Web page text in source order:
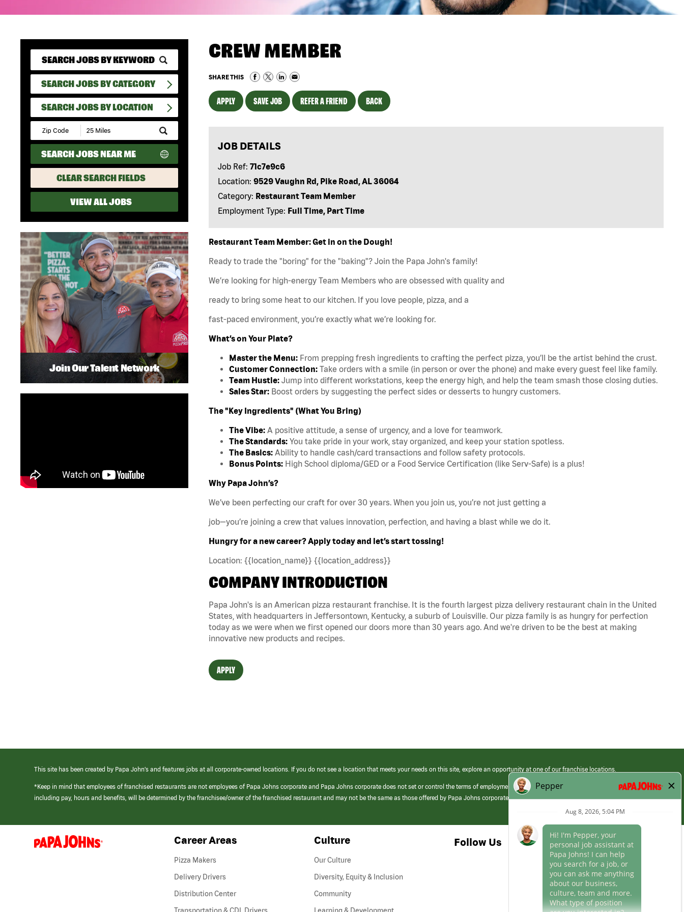
SEARCH JOBS BY CATEGORY
SEARCH JOBS BY LOCATION
Submit
Zip
Code
and
Radius
Search
SEARCH JOBS NEAR ME
CLEAR SEARCH FIELDS
VIEW ALL JOBS
CREW MEMBER
SHARE THIS
APPLY SAVE JOB REFER A FRIEND BACK
JOB DETAILS
Job Ref: 71c7e9c6
Location: 9529 Vaughn Rd, Pike Road, AL 36064
Category: Restaurant Team Member
Employment Type: Full Time, Part Time
Restaurant Team Member: Get in on the Dough!
Ready to trade the "boring" for the "baking"? Join the Papa John's family!
We’re looking for high-energy Team Members who are obsessed with quality and
ready to bring some heat to our kitchen. If you love people, pizza, and a
fast-paced environment, you’re exactly what we’re looking for.
What’s on Your Plate?
Master the Menu: From prepping fresh ingredients to crafting the perfect pizza, you’ll be the artist behind the crust.
Customer Connection: Take orders with a smile (in person or over the phone) and make every guest feel like family.
Team Hustle: Jump into different workstations, keep the energy high, and help the team smash those closing duties.
Sales Star: Boost orders by suggesting the perfect sides or desserts to hungry customers.
The "Key Ingredients" (What You Bring)
The Vibe: A positive attitude, a sense of urgency, and a love for teamwork.
The Standards: You take pride in your work, stay organized, and keep your station spotless.
The Basics: Ability to handle cash/card transactions and follow safety protocols.
Bonus Points: High School diploma/GED or a Food Service Certification (like Serv-Safe) is a plus!
Why Papa John’s?
We’ve been perfecting our craft for over 30 years. When you join us, you’re not just getting a
job—you’re joining a crew that values innovation, perfection, and having a blast while we do it.
Hungry for a new career? Apply today and let’s start tossing!
Location: {{location_name}} {{location_address}}
COMPANY INTRODUCTION
Papa John's is an American pizza restaurant franchise. It is the fourth largest pizza delivery restaurant chain in the United
States, with headquarters in Jeffersontown, Kentucky, a suburb of Louisville. Our pizza family is as hungry for perfection
today as we were when we first opened our doors more than 30 years ago. And we're driven to be the best at making
innovative new products and recipes.
APPLY
Join Our Talent Network
This site has been created by Papa John’s and features jobs at all corporate-owned locations. If you do not see a location that meets your needs on this site, explore an opportunity at one of our franchise locations.
*Keep in mind that employees of franchised restaurants are not employees of Papa Johns corporate and Papa Johns corporate does not set or control the terms of employment at its franchised restaurants. Employment terms,
including pay, hours and benefits, will be determined by the franchisee/owner of the franchised restaurant and may not be the same as those offered by Papa Johns corporate.
(link
opens
Career Areas
Pizza Makers
Delivery Drivers
Distribution Center
(link
Culture
Our Culture
Diversity, Equity & Inclusion
Community
Follow Us